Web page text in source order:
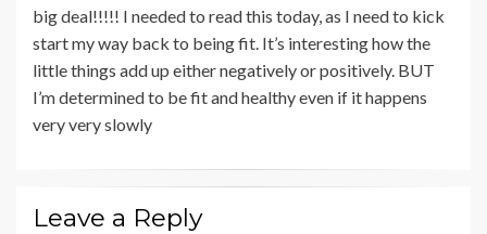
big deal!!!!! I needed to read this today, as I need to kick
start my way back to being fit. It’s interesting how the
little things add up either negatively or positively. BUT
I’m determined to be fit and healthy even if it happens
very very slowly
Leave a Reply